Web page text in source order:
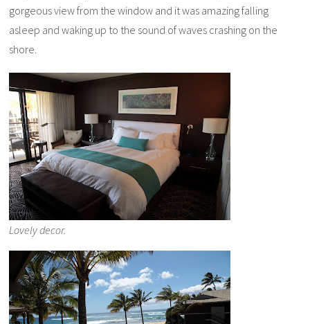
gorgeous view from the window and it was amazing falling
asleep and waking up to the sound of waves crashing on the
shore.
Lovely decor.